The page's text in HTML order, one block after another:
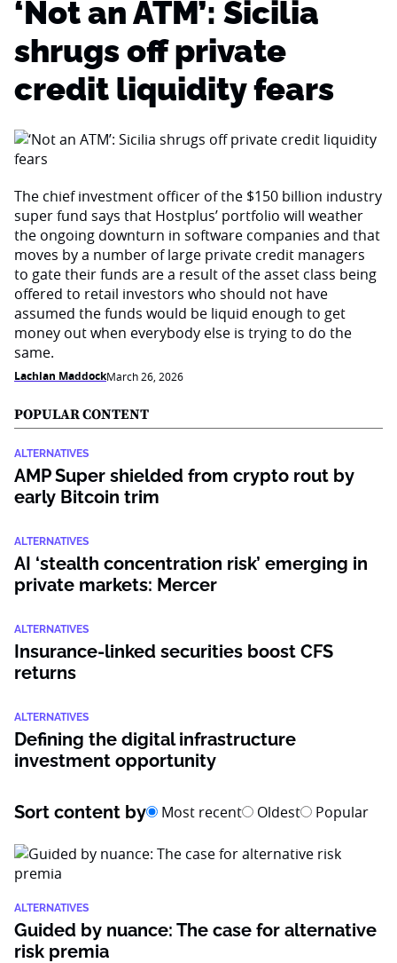
‘Not an ATM’: Sicilia
shrugs off private
credit liquidity fears
The chief investment officer of the $150 billion industry
super fund says that Hostplus’ portfolio will weather
the ongoing downturn in software companies and that
moves by a number of large private credit managers
to gate their funds are a result of the asset class being
offered to retail investors who should not have
assumed the funds would be liquid enough to get
money out when everybody else is trying to do the
same.
Lachlan MaddockMarch 26, 2026
POPULAR CONTENT
ALTERNATIVES
AMP Super shielded from crypto rout by
early Bitcoin trim
ALTERNATIVES
AI ‘stealth concentration risk’ emerging in
private markets: Mercer
ALTERNATIVES
Insurance-linked securities boost CFS
returns
ALTERNATIVES
Defining the digital infrastructure
investment opportunity
Sort content by Most recent Oldest Popular
ALTERNATIVES
Guided by nuance: The case for alternative
risk premia